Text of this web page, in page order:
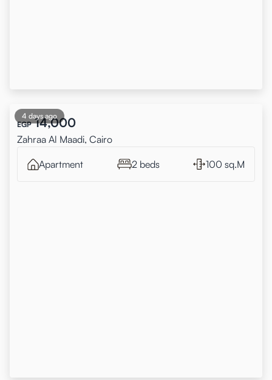
4 days ago
EGP 14,000
Zahraa Al Maadi, Cairo
Apartment 2 beds 100 sq.M